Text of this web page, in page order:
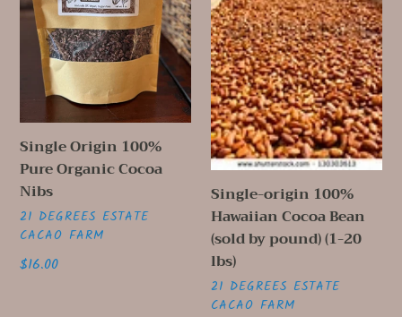
:
Cocoa
Nibs
Single Origin 100%
Pure Organic Cocoa
Nibs
VENDOR
21 DEGREES ESTATE
CACAO FARM
Regular
$16.00
Bean
(sold
by
pound)
(1-
20
lbs)
Single-origin 100%
Hawaiian Cocoa Bean
(sold by pound) (1-20
lbs)
VENDOR
21 DEGREES ESTATE
CACAO FARM